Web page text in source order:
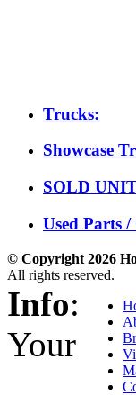
Trucks:
Showcase
SOLD
Used Parts
© Copyright 2026
All rights reserved.
Info:
Your